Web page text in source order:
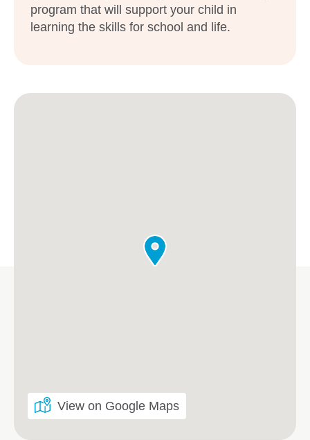
program that will support your child in
learning the skills for school and life.
View on Google Maps